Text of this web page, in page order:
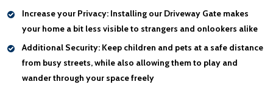
Increase your Privacy: Installing our Driveway Gate makes
your home a bit less visible to strangers and onlookers alike
Additional Security: Keep children and pets at a safe distance
from busy streets, while also allowing them to play and
wander through your space freely